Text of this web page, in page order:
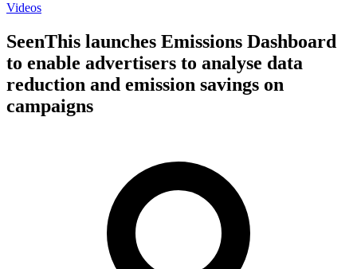
Videos
SeenThis launches Emissions Dashboard
to enable advertisers to analyse data
reduction and emission savings on
campaigns